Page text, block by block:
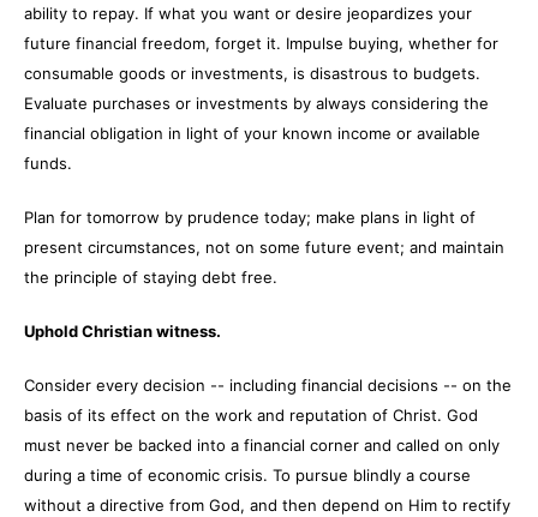
ability to repay. If what you want or desire jeopardizes your
future financial freedom, forget it. Impulse buying, whether for
consumable goods or investments, is disastrous to budgets.
Evaluate purchases or investments by always considering the
financial obligation in light of your known income or available
funds.
Plan for tomorrow by prudence today; make plans in light of
present circumstances, not on some future event; and maintain
the principle of staying debt free.
Uphold Christian witness.
Consider every decision -- including financial decisions -- on the
basis of its effect on the work and reputation of Christ. God
must never be backed into a financial corner and called on only
during a time of economic crisis. To pursue blindly a course
without a directive from God, and then depend on Him to rectify